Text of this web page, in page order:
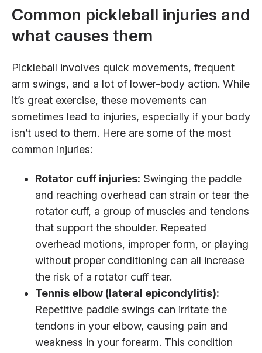
Common pickleball injuries and
what causes them
Pickleball involves quick movements, frequent
arm swings, and a lot of lower-body action. While
it’s great exercise, these movements can
sometimes lead to injuries, especially if your body
isn’t used to them. Here are some of the most
common injuries:
Rotator cuff injuries: Swinging the paddle
and reaching overhead can strain or tear the
rotator cuff, a group of muscles and tendons
that support the shoulder. Repeated
overhead motions, improper form, or playing
without proper conditioning can all increase
the risk of a rotator cuff tear.
Tennis elbow (lateral epicondylitis):
Repetitive paddle swings can irritate the
tendons in your elbow, causing pain and
weakness in your forearm. This condition